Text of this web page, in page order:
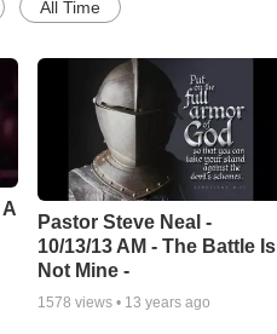
All Time
Pastor Steve Neal -
10/13/13 AM - The Battle Is
Not Mine -
1578 views • 13 years ago